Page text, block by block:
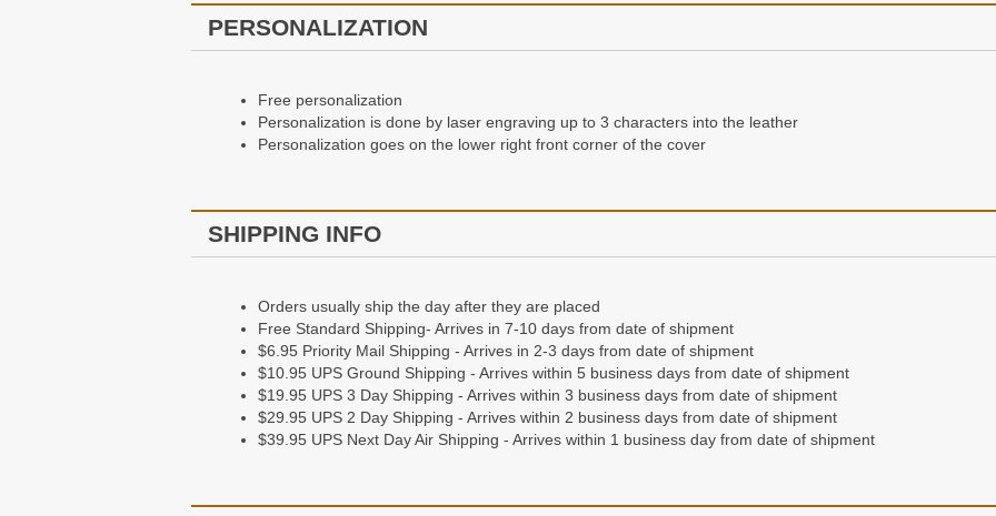
Personalization Information
Free personalization
Personalization is done by embossing or hot stamping up to 3 initials for a permanent imprint into the
Personalization goes on the bottom right hand corner of the front cover
Shipping Information
Free Standard Shipping - Arrives in 7-10 days from date of shipment
$6.95 Priority Mail Shipping - Arrives in 2-3 days from date of shipment
$10.95 UPS Ground Shipping - Arrives within 5 business days from date of shipment
$19.95 UPS 3 Day Shipping - Arrives within 3 business days from date of shipment
$29.95 UPS 2 Day Shipping - Arrives within 2 business days from date of shipment
$39.95 UPS Next Day Air Shipping - Arrives within 1 business day from date of shipment
Our Guarantee
PERSONALIZATION
Free personalization
Personalization is done by laser engraving up to 3 characters into the leather
Personalization goes on the lower right front corner of the cover
SHIPPING INFO
Orders usually ship the day after they are placed
Free Standard Shipping- Arrives in 7-10 days from date of shipment
$6.95 Priority Mail Shipping - Arrives in 2-3 days from date of shipment
$10.95 UPS Ground Shipping - Arrives within 5 business days from date of shipment
$19.95 UPS 3 Day Shipping - Arrives within 3 business days from date of shipment
$29.95 UPS 2 Day Shipping - Arrives within 2 business days from date of shipment
$39.95 UPS Next Day Air Shipping - Arrives within 1 business day from date of shipment